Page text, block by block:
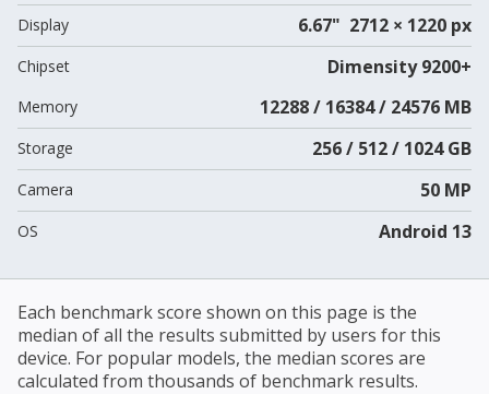
Display 6.67" 2712 × 1220 px
Chipset Dimensity 9200+
Memory 12288 / 16384 / 24576 MB
Storage 256 / 512 / 1024 GB
Camera 50 MP
OS Android 13
Each benchmark score shown on this page is the
median of all the results submitted by users for this
device. For popular models, the median scores are
calculated from thousands of benchmark results.